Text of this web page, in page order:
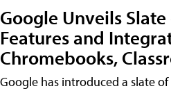
Google Unveils
Features and
Chromebooks,
Google has introduced a slate